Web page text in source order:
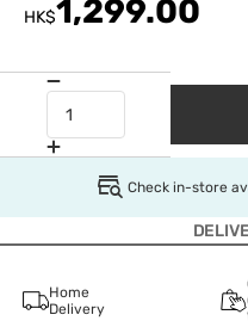
HK$1,299.00
Check in-store
Home
Delivery